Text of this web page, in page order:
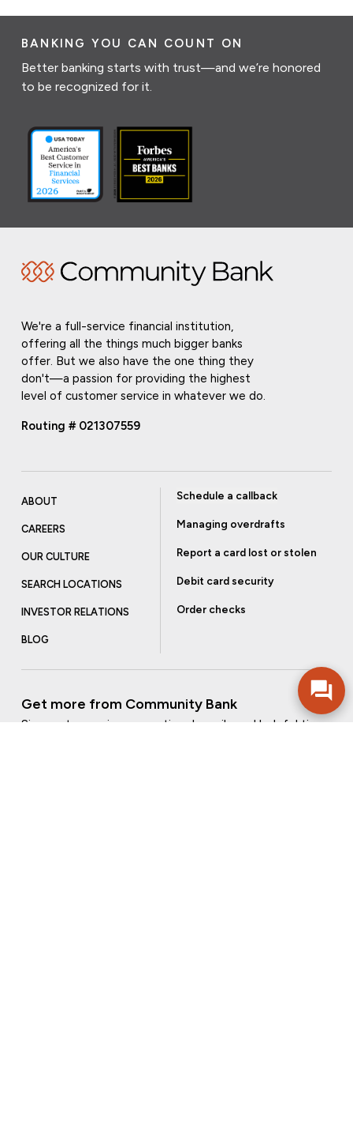
BANKING YOU CAN COUNT ON
Better banking starts with trust—and we’re honored
to be recognized for it.
We're a full-service financial institution,
offering all the things much bigger banks
offer. But we also have the one thing they
don't—a passion for providing the highest
level of customer service in whatever we do.
Routing # 021307559
ABOUT
CAREERS
OUR CULTURE
SEARCH LOCATIONS
INVESTOR RELATIONS
BLOG
Schedule a callback
Managing overdrafts
Report a card lost or stolen
Debit card security
Order checks
Get more from Community Bank
Sign up to receive promotional emails and helpful tips.